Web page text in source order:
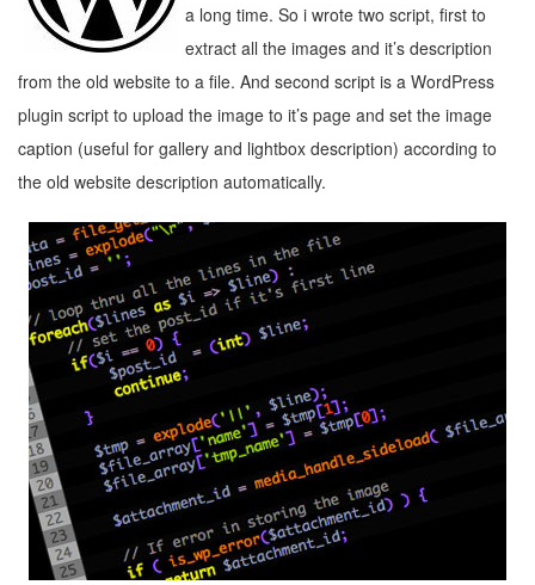
a long time. So i wrote two script, first to
extract all the images and it’s description
from the old website to a file. And second script is a WordPress
plugin script to upload the image to it’s page and set the image
caption (useful for gallery and lightbox description) according to
the old website description automatically.